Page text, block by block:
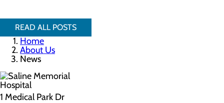
READ ALL POSTS
Home
About Us
News
1 Medical Park Dr